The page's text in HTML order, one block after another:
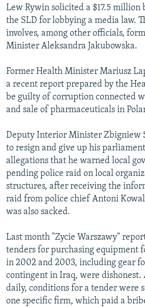
Lew Rywin solicited a $17.5
the SLD for lobbying a media law.
involves, among other officials,
Minister Aleksandra Jakubowska.
Former Health Minister Mariusz
a recent report prepared by the
be guilty of corruption connected
and sale of pharmaceuticals in
Deputy Interior Minister Zbigniew
to resign and give up his
allegations that he warned local
pending police raid on local
structures, after receiving the
raid from police chief Antoni
was also sacked.
Last month "Zycie Warszawy"
tenders for purchasing equipment
in 2002 and 2003, including gear
contingent in Iraq, were dishonest.
daily, conditions for a tender were
one specific firm, which paid a